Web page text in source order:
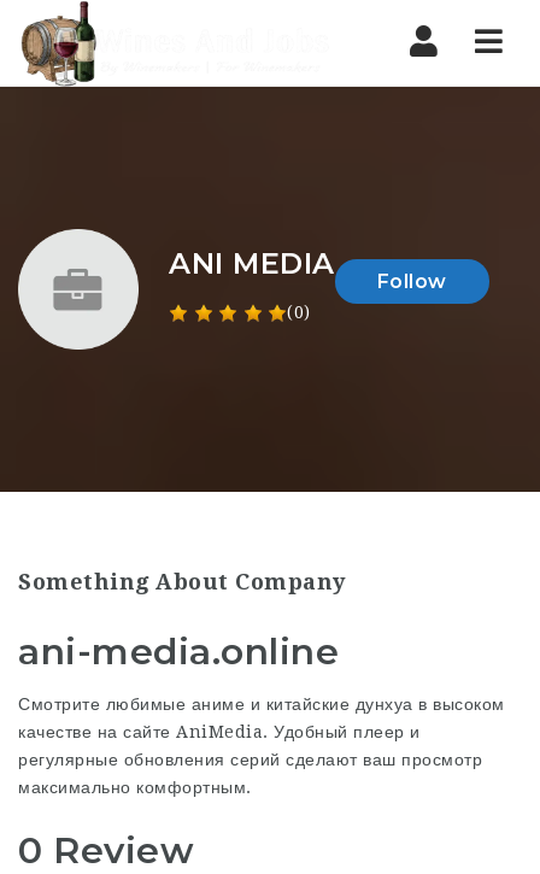
ANI MEDIA
(0)
Follow
Something About Company
ani-media.online
Смотрите любимые аниме и китайские дунхуа в высоком
качестве на сайте AniMedia. Удобный плеер и
регулярные обновления серий сделают ваш просмотр
максимально комфортным.
0 Review